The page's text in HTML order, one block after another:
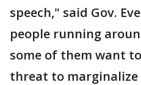
speech," said Gov.
people running
some of them want
threat to